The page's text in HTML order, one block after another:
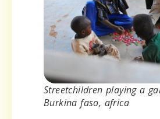
Streetchildren playing a
Burkina faso, africa